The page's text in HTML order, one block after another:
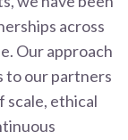
across
Our approach
to our partners
scale, ethical